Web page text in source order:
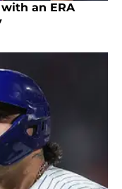
an ERA